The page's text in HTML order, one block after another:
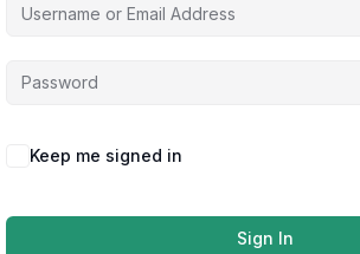
Keep me signed in
Sign In